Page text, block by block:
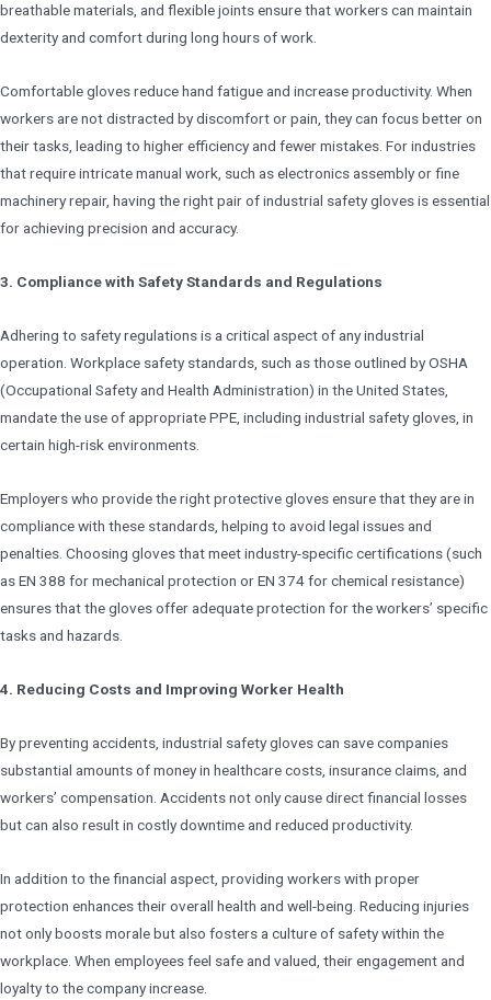
breathable materials, and flexible joints ensure that workers can maintain
dexterity and comfort during long hours of work.
Comfortable gloves reduce hand fatigue and increase productivity. When
workers are not distracted by discomfort or pain, they can focus better on
their tasks, leading to higher efficiency and fewer mistakes. For industries
that require intricate manual work, such as electronics assembly or fine
machinery repair, having the right pair of industrial safety gloves is essential
for achieving precision and accuracy.
3. Compliance with Safety Standards and Regulations
Adhering to safety regulations is a critical aspect of any industrial
operation. Workplace safety standards, such as those outlined by OSHA
(Occupational Safety and Health Administration) in the United States,
mandate the use of appropriate PPE, including industrial safety gloves, in
certain high-risk environments.
Employers who provide the right protective gloves ensure that they are in
compliance with these standards, helping to avoid legal issues and
penalties. Choosing gloves that meet industry-specific certifications (such
as EN 388 for mechanical protection or EN 374 for chemical resistance)
ensures that the gloves offer adequate protection for the workers’ specific
tasks and hazards.
4. Reducing Costs and Improving Worker Health
By preventing accidents, industrial safety gloves can save companies
substantial amounts of money in healthcare costs, insurance claims, and
workers’ compensation. Accidents not only cause direct financial losses
but can also result in costly downtime and reduced productivity.
In addition to the financial aspect, providing workers with proper
protection enhances their overall health and well-being. Reducing injuries
not only boosts morale but also fosters a culture of safety within the
workplace. When employees feel safe and valued, their engagement and
loyalty to the company increase.